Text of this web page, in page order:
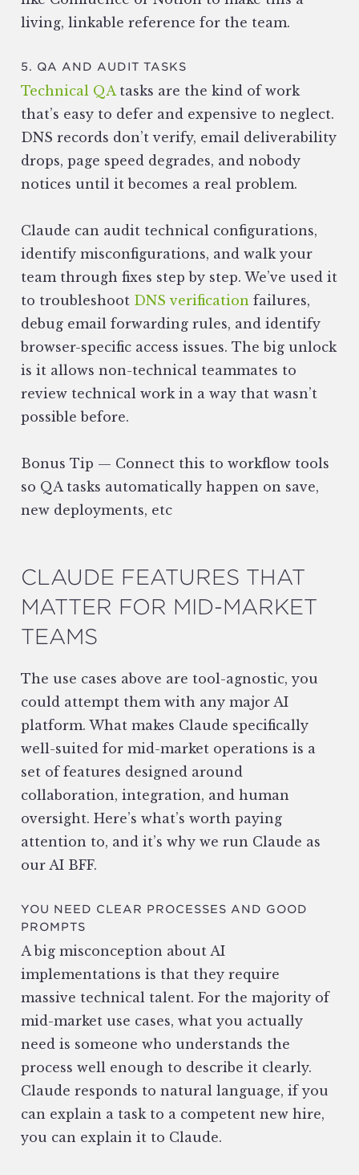
living, linkable reference for the team.
5. QA AND AUDIT TASKS
Technical QAtasks are the kind of work
that’s easy to defer and expensive to neglect.
DNS records don’t verify, email deliverability
drops, page speed degrades, and nobody
notices until it becomes a real problem.
Claude can audit technical configurations,
identify misconfigurations, and walk your
team through fixes step by step. We’ve used it
to troubleshoot DNS verification failures,
debug email forwarding rules, and identify
browser-specific access issues. The big unlock
is it allows non-technical teammates to
review technical work in a way that wasn’t
possible before.
Bonus Tip — Connect this to workflow tools
so QA tasks automatically happen on save,
new deployments, etc
CLAUDE FEATURES THAT
MATTER FOR MID-MARKET
TEAMS
The use cases above are tool-agnostic, you
could attempt them with any major AI
platform. What makes Claude specifically
well-suited for mid-market operations is a
set of features designed around
collaboration, integration, and human
oversight. Here’s what’s worth paying
attention to, and it’s why we run Claude as
our AI BFF.
YOU NEED CLEAR PROCESSES AND GOOD
PROMPTS
A big misconception about AI
implementations is that they require
massive technical talent. For the majority of
mid-market use cases, what you actually
need is someone who understands the
process well enough to describe it clearly.
Claude responds to natural language, if you
can explain a task to a competent new hire,
you can explain it to Claude.